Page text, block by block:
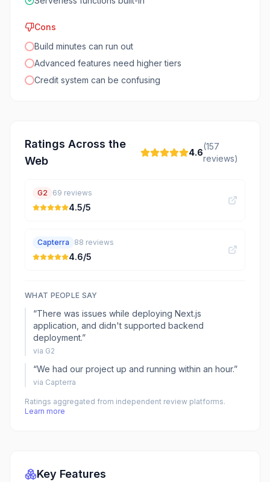
Cons
Build minutes can run out
Advanced features need higher tiers
Credit system can be confusing
Ratings Across the
Web
4.6
(157
reviews)
G2 69 reviews
4.5/5
Capterra 88 reviews
4.6/5
WHAT PEOPLE SAY
“There was issues while deploying Next.js
application, and didn't supported backend
deployment.”
via G2
“We had our project up and running within an hour.”
via Capterra
Ratings aggregated from independent review platforms.
Learn more
Key Features